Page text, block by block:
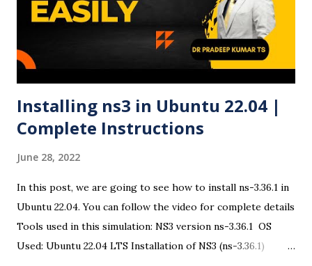
Download and Run Rufus Head to Rufus official site and
download the latest version. Open the executable file (no
installation required). ✅ Step 3: Insert USB Drive Plug in
your USB drive. Rufus ...
Installing ns3 in Ubuntu 22.04 |
Complete Instructions
June 28, 2022
In this post, we are going to see how to install ns-3.36.1 in
Ubuntu 22.04. You can follow the video for complete details
Tools used in this simulation: NS3 version ns-3.36.1 OS
Used: Ubuntu 22.04 LTS Installation of NS3 (ns-3.36.1)